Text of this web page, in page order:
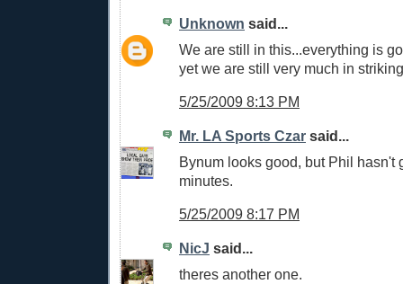
Unknown said...
We are still in this...everything is
yet we are still very much in
5/25/2009 8:13 PM
Mr. LA Sports Czar said...
Bynum looks good, but Phil hasn't
minutes.
5/25/2009 8:17 PM
NicJ said...
theres another one.